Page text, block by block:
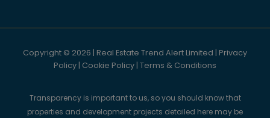
Copyright © 2026 | Real Estate Trend Alert Limited | Privacy
Policy | Cookie Policy | Terms & Conditions
Transparency is important to us, so you should know that
properties and development projects detailed here may be